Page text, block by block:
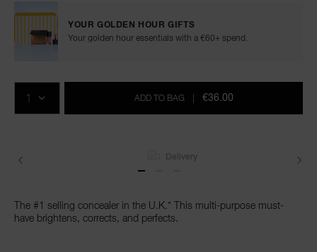
YOUR GOLDEN HOUR GIFTS
Your golden hour essentials with a €60+ spend.
to
cart
Actions
QTY
ADD TO BAG | €36.00
Delivery
The #1 selling concealer in the U.K.* This multi-purpose must-
have brightens, corrects, and perfects.